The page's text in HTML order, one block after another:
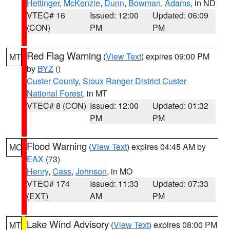
Hettinger, McKenzie, Dunn, Bowman, Adams, in ND
VTEC# 16
(CON)
Issued: 12:00
PM
Updated: 06:09
PM
MT Red Flag Warning (View Text) expires 09:00 PM
by BYZ ()
Custer County, Sioux Ranger District Custer
National Forest, in MT
VTEC# 8 (CON) Issued: 12:00
PM
Updated: 01:32
PM
MO Flood Warning (View Text) expires 04:45 AM by
EAX (73)
Henry, Cass, Johnson, in MO
VTEC# 174
(EXT)
Issued: 11:33
AM
Updated: 07:33
PM
MT Lake Wind Advisory (View Text) expires 08:00 PM